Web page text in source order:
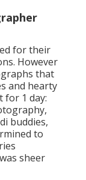
for their
However
that
and hearty
for 1 day:
buddies,
to
sheer